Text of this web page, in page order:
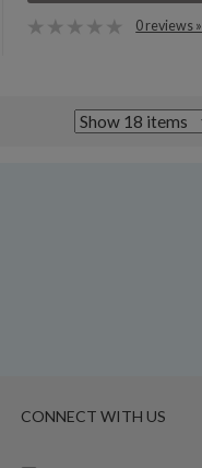
0 reviews »
CONNECT WITH US